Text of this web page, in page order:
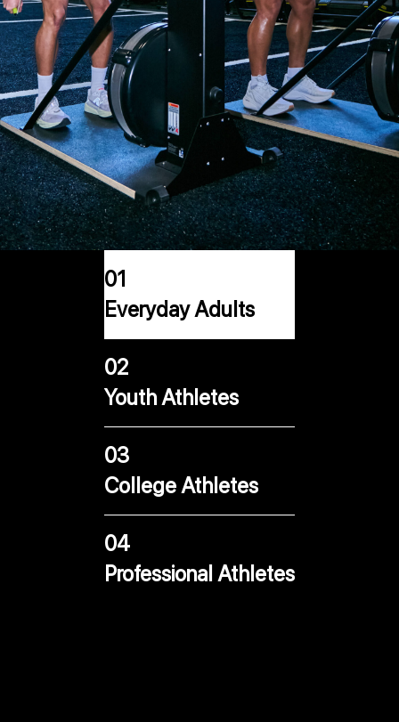
01
Everyday Adults
02
Youth Athletes
03
College Athletes
04
Professional Athletes